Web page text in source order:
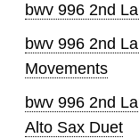
bwv 996 2nd
bwv 996 2nd
Movements
bwv 996 2nd
Alto Sax Duet